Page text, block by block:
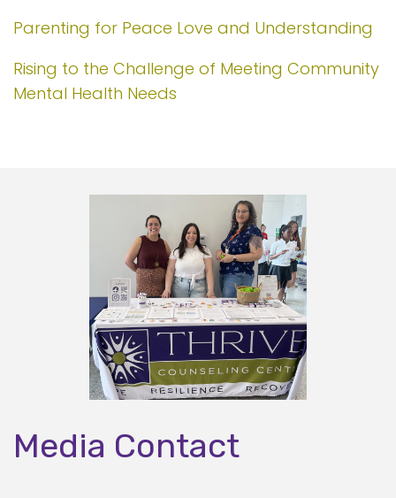
Parenting for Peace Love and Understanding
Rising to the Challenge of Meeting Community
Mental Health Needs
Media Contact